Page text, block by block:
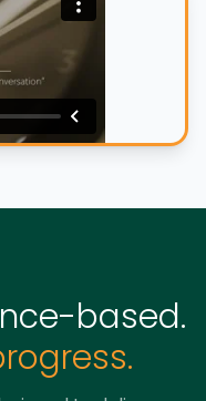
based.